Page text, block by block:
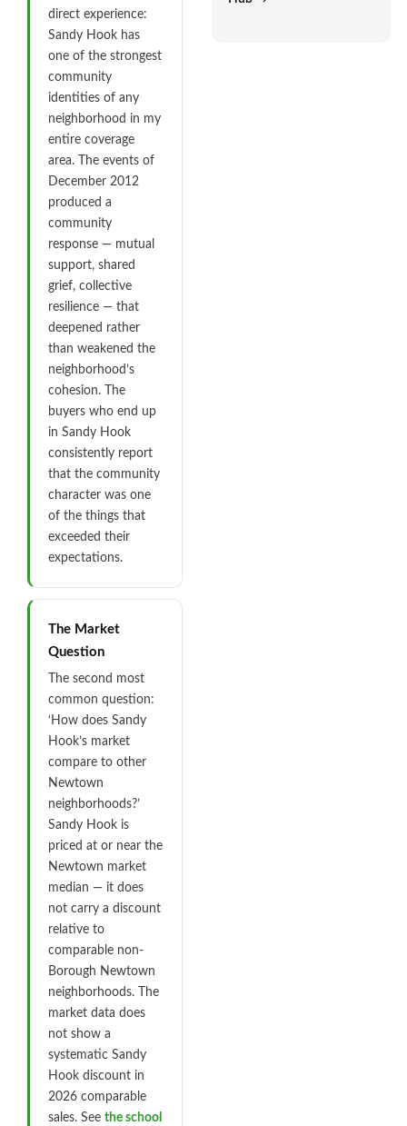
direct experience:
Sandy Hook has
one of the strongest
community
identities of any
neighborhood in my
entire coverage
area. The events of
December 2012
produced a
community
response — mutual
support, shared
grief, collective
resilience — that
deepened rather
than weakened the
neighborhood’s
cohesion. The
buyers who end up
in Sandy Hook
consistently report
that the community
character was one
of the things that
exceeded their
expectations.
The Market
Question
The second most
common question:
‘How does Sandy
Hook’s market
compare to other
Newtown
neighborhoods?’
Sandy Hook is
priced at or near the
Newtown market
median — it does
not carry a discount
relative to
comparable non-
Borough Newtown
neighborhoods. The
market data does
not show a
systematic Sandy
Hook discount in
2026 comparable
sales. See the school